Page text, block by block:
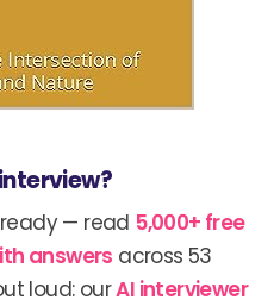
— read 5,000+ free
answers across 53
loud: ourAI interviewer